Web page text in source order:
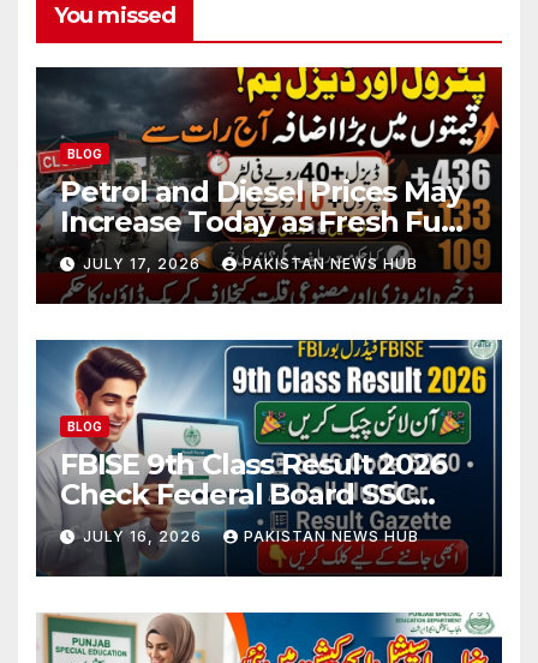
You missed
BLOG
Petrol and Diesel Prices May
Increase Today as Fresh Fuel
Price Revision Nears
JULY 17, 2026 PAKISTAN NEWS HUB
BLOG
FBISE 9th Class Result 2026
Check Federal Board SSC
Part 1 Result Online
JULY 16, 2026 PAKISTAN NEWS HUB